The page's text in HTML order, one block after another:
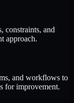
constraints, and
approach.
and workflows to
for improvement.